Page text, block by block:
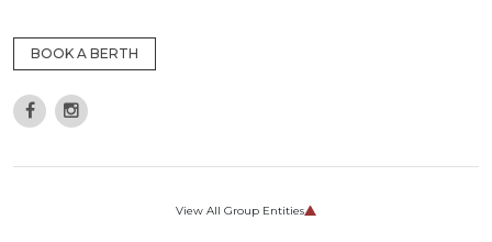
BOOK A BERTH
View All Group Entities